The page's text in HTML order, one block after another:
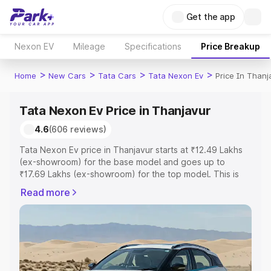
Get the app
Nexon EV Mileage Specifications Price Breakup
Home > New Cars > Tata Cars > Tata Nexon Ev > Price In
Tata Nexon Ev Price in Thanjavur
4.6(606 reviews)
Tata Nexon Ev price in Thanjavur starts at ₹12.49 Lakhs
(ex-showroom) for the base model and goes up to
₹17.69 Lakhs (ex-showroom) for the top model. This is
RTO or Registration Cost, Insurance Cost. Explore the
complete variant-wise on-road price of Tata Nexon Ev
price in Thanjavur, along with key features and details to
Explore Cars by Price Range
Read more